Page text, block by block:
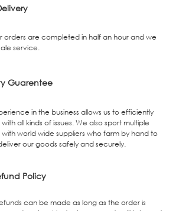
orders are completed in half an hour and we
service.
Guarentee
in the business allows us to efficiently
all kinds of issues. We also sport multiple
world wide suppliers who farm by hand to
our goods safely and securely.
Policy
can be made as long as the order is